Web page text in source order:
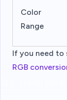
Color
Range
If you need to
RGB